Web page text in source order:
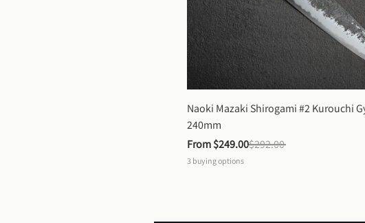
Naoki Mazaki Shirogami #2 Kurouchi
240mm
From $249.00$292.00
3 buying options